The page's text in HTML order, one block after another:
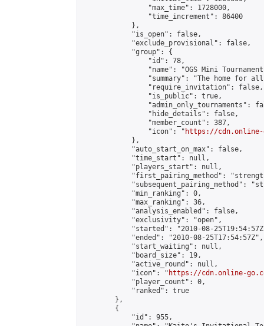
                "max_time": 1728000,
                "time_increment": 86400
            },
            "is_open": false,
            "exclude_provisional": false,
            "group": {
                "id": 78,
"name": "OGS Mini
"summary": "The home for
                "require_invitation": false,
                "is_public": true,
"admin_only_tournaments":
                "hide_details": false,
                "member_count": 387,
                "icon": "
https://cdn.online-
            },
            "auto_start_on_max": false,
            "time_start": null,
            "players_start": null,
"first_pairing_method":
"subsequent_pairing_method":
            "min_ranking": 0,
            "max_ranking": 36,
            "analysis_enabled": false,
            "exclusivity": "open",
"started": "2010-08-
            "ended": "2010-08-25T17:54:57Z",
            "start_waiting": null,
            "board_size": 19,
            "active_round": null,
            "icon": "
https://cdn.online-
            "player_count": 0,
            "ranked": true
        },
        {
            "id": 955,